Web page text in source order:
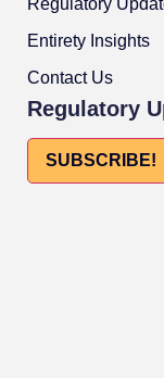
Entirety Insights
Contact Us
Regulatory
SUBSCRIBE!